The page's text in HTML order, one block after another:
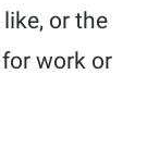
or the
work or